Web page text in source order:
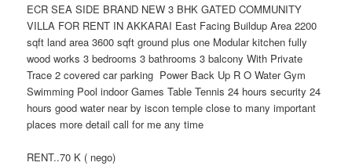
ECR SEA SIDE BRAND NEW 3 BHK GATED COMMUNITY
VILLA FOR RENT IN AKKARAI East Facing Buildup Area 2200
sqft land area 3600 sqft ground plus one Modular kitchen fully
wood works 3 bedrooms 3 bathrooms 3 balcony With Private
Trace 2 covered car parking Power Back Up R O Water Gym
Swimming Pool indoor Games Table Tennis 24 hours security 24
hours good water near by iscon temple close to many important
places more detail call for me any time
RENT..70 K ( nego)